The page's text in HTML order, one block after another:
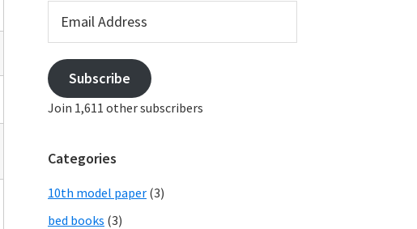
Address
Subscribe
Join 1,611 other subscribers
Categories
10th model paper (3)
bed books (3)